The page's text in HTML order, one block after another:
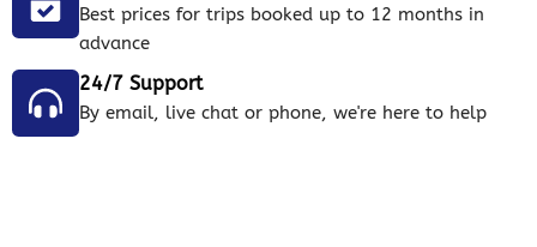
Best prices for trips booked up to 12 months in
advance
24/7 Support
By email, live chat or phone, we're here to help